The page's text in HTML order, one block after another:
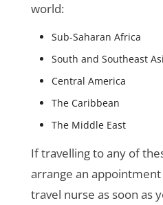
world:
Sub-Saharan Africa
South and Southeast
Central America
The Caribbean
The Middle East
If travelling to any of
arrange an
travel nurse as soon as